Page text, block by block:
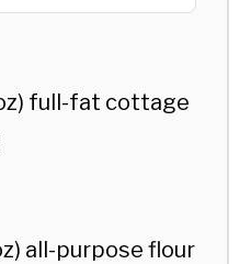
full-fat cottage
all-purpose flour